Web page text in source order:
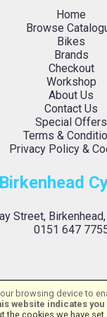
browsing device to
website indicates
the cookies we have
Home
Browse
Bikes
Brands
Checkout
Workshop
About Us
Contact Us
Special Offers
Terms &
Privacy Policy &
Birkenhead
Street,
0151 647
| Powered byi-BikeShop